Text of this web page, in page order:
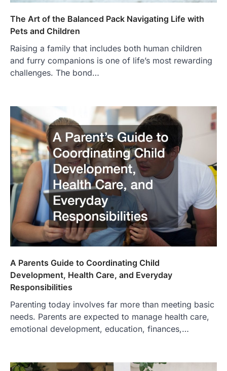
The Art of the Balanced Pack Navigating Life with
Pets and Children
Raising a family that includes both human children
and furry companions is one of life’s most rewarding
challenges. The bond…
A Parents Guide to Coordinating Child
Development, Health Care, and Everyday
Responsibilities
Parenting today involves far more than meeting basic
needs. Parents are expected to manage health care,
emotional development, education, finances,…